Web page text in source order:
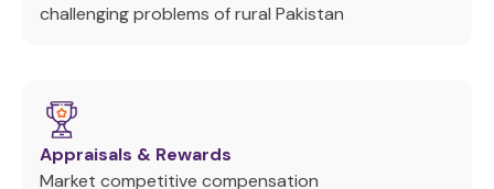
challenging problems of rural Pakistan
Appraisals & Rewards
Market competitive compensation